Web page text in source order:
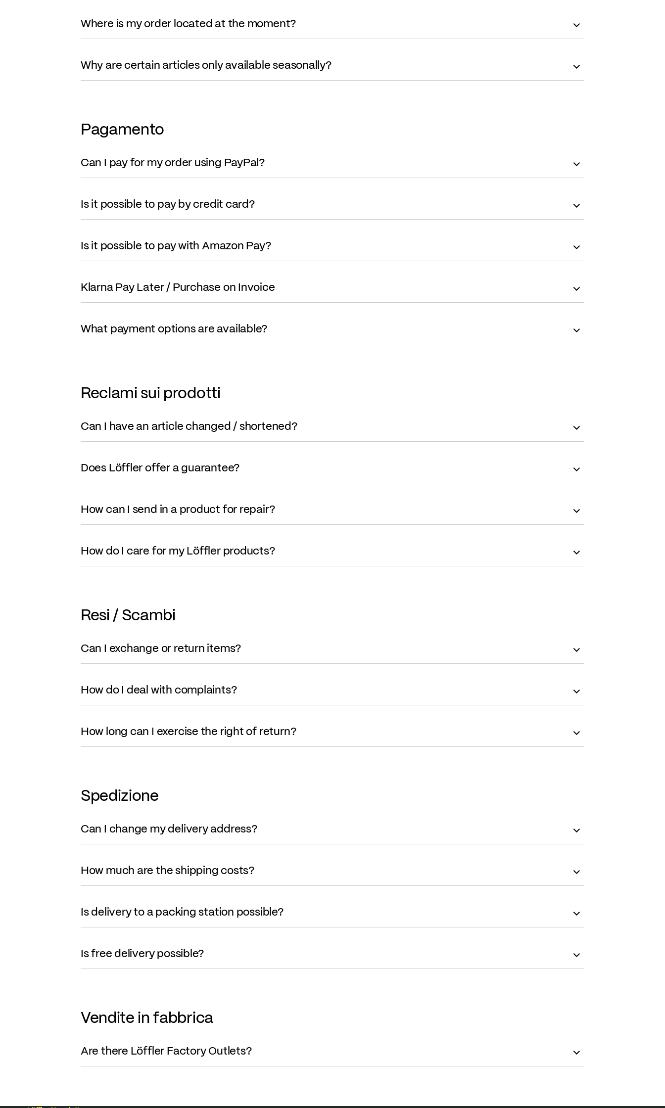
Where is my order located at the moment?
Why are certain articles only available seasonally?
Pagamento
Can I pay for my order using PayPal?
Is it possible to pay by credit card?
Is it possible to pay with Amazon Pay?
Klarna Pay Later / Purchase on Invoice
What payment options are available?
Reclami sui prodotti
Can I have an article changed / shortened?
Does Löffler offer a guarantee?
How can I send in a product for repair?
How do I care for my Löffler products?
Resi / Scambi
Can I exchange or return items?
How do I deal with complaints?
How long can I exercise the right of return?
Spedizione
Can I change my delivery address?
How much are the shipping costs?
Is delivery to a packing station possible?
Is free delivery possible?
Vendite in fabbrica
Are there Löffler Factory Outlets?